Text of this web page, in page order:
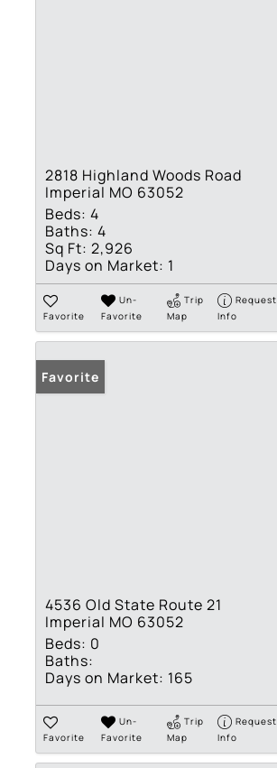
2818 Highland Woods Road
Imperial MO 63052
Beds: 4
Baths: 4
Sq Ft: 2,926
Days on Market: 1
Favorite
Un-
Favorite
Trip
Map
Request
Info
Favorite
4536 Old State Route 21
Imperial MO 63052
Beds: 0
Baths:
Days on Market: 165
Favorite
Un-
Favorite
Trip
Map
Request
Info